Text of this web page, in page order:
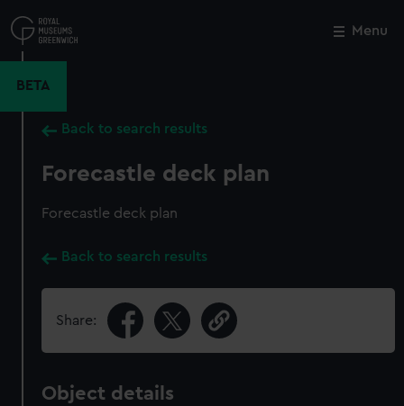
to
main
Menu
BETA
Back to search results
Forecastle deck plan
Forecastle deck plan
Back to search results
Share:
Object details
Close